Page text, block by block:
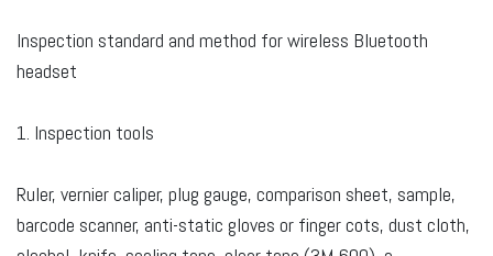
Inspection standard and method for wireless Bluetooth
headset
1. Inspection tools
Ruler, vernier caliper, plug gauge, comparison sheet, sample,
barcode scanner, anti-static gloves or finger cots, dust cloth,